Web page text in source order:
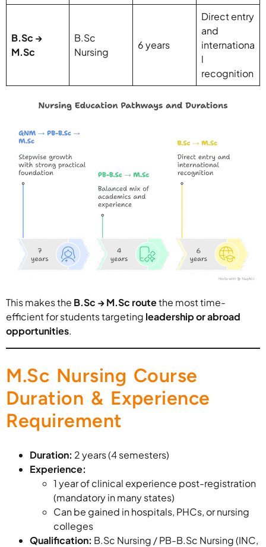
B.Sc →
M.Sc
B.Sc
Nursing
6 years
Direct entry
and
internationa
l
recognition
This makes the B.Sc → M.Sc routethe most time-
efficient for students targeting leadership or abroad
opportunities.
M.Sc Nursing Course
Duration & Experience
Requirement
Duration: 2 years (4 semesters)
Experience:
1 year of clinical experience post-registration
(mandatory in many states)
Can be gained in hospitals, PHCs, or nursing
colleges
Qualification: B.Sc Nursing / PB-B.Sc Nursing (INC,